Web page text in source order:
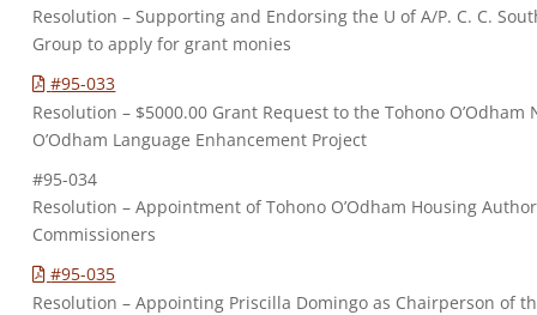
Resolution – Supporting and Endorsing the U of A/P. C. C.
Group to apply for grant monies
#95-033
Resolution – $5000.00 Grant Request to the Tohono
O’Odham Language Enhancement Project
#95-034
Resolution – Appointment of Tohono O’Odham Housing
Commissioners
#95-035
Resolution – Appointing Priscilla Domingo as Chairperson of